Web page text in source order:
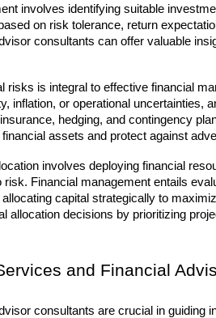
involves identifying suitable
on risk tolerance, return
consultants can offer valuable
risks is integral to effective financial
inflation, or operational uncertainties,
hedging, and contingency
assets and protect against
involves deploying financial
Financial management entails
capital strategically to
allocation decisions by prioritizing
and Financial
consultants are crucial in guiding